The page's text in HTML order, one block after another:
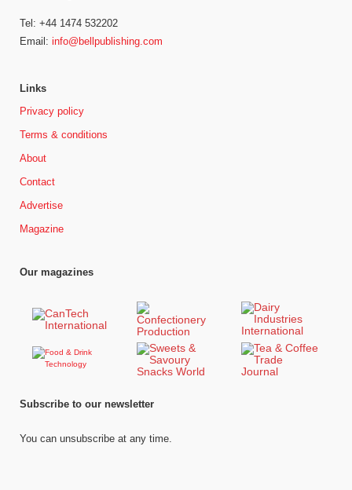
Tel: +44 1474 532202
Email: info@bellpublishing.com
Links
Privacy policy
Terms & conditions
About
Contact
Advertise
Magazine
Our magazines
Subscribe to our newsletter
You can unsubscribe at any time.